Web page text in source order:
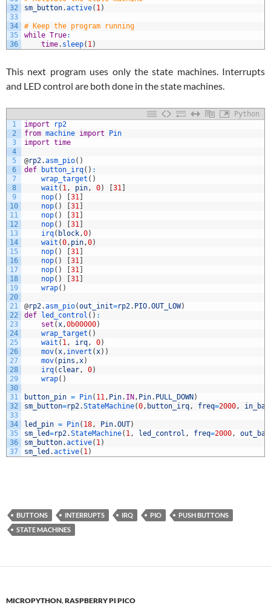
32
33
34
35
36
sm_button.active( 1)
# Keep the program running
while True:
time. sleep( 1)
This next program uses only the state machines. Interrupts
and LED control are both done in the state machines.
Python
1
2
3
4
5
6
7
8
9
10
11
12
13
14
15
16
17
18
19
20
21
22
23
24
25
26
27
28
29
30
31
32
33
34
35
36
37
import
rp2
from machine import
Pin
import time
@rp2.asm_pio( )
def
button_irq( ) :
wrap_target ( )
wait ( 1, pin, 0) 31
nop( ) 31
nop( ) 31
nop( ) 31
nop( ) 31
irq( block,0)
wait (0, pin,0)
nop( ) 31
nop( ) 31
nop( ) 31
nop( ) 31
wrap( )
@rp2.asm_pio(out_init=rp2. PIO.OUT_LOW)
def
led_control ( ) :
set (x,0b00000)
wrap_target ( )
wait ( 1, irq, 0)
mov(x, invert (x) )
mov( pins ,x)
irq( clear, 0)
wrap( )
button_pin = Pin( 11, Pin. IN , Pin. PULL_DOWN )
sm_button=rp2.StateMachine(0, button_irq, freq=2000,
led_pin = Pin( 18, Pin.OUT)
sm_led=rp2.StateMachine( 1, led_control , freq=2000,
sm_button.active( 1)
sm_led .active( 1)
BUTTONS INTERRUPTS IRQ PIO
PUSH BUTTONS
STATE MACHINES
MICROPYTHON,RASPBERRY PI PICO